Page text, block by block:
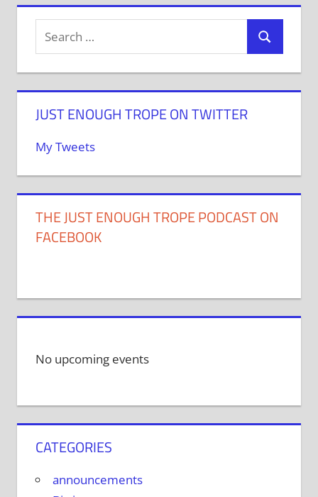
JUST ENOUGH TROPE ON TWITTER
My Tweets
THE JUST ENOUGH TROPE PODCAST ON
FACEBOOK
No upcoming events
CATEGORIES
announcements